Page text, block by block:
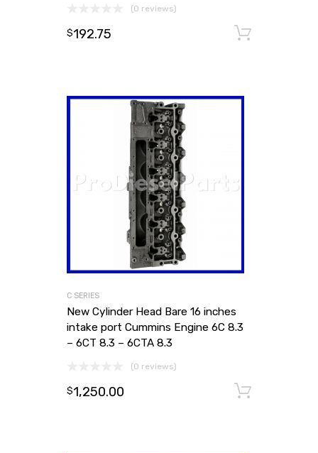
(0 reviews)
$192.75
C SERIES
New Cylinder Head Bare 16 inches
intake port Cummins Engine 6C 8.3
– 6CT 8.3 – 6CTA 8.3
(0 reviews)
$1,250.00